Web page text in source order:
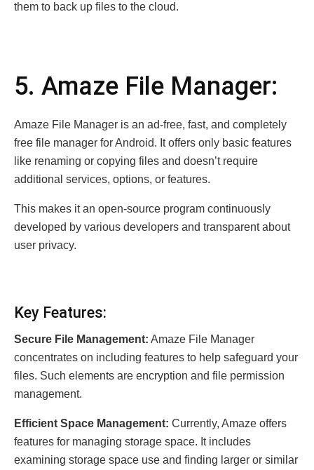
them to back up files to the cloud.
5. Amaze File Manager:
Amaze File Manager is an ad-free, fast, and completely
free file manager for Android. It offers only basic features
like renaming or copying files and doesn’t require
additional services, options, or features.
This makes it an open-source program continuously
developed by various developers and transparent about
user privacy.
Key Features:
Secure File Management: Amaze File Manager
concentrates on including features to help safeguard your
files. Such elements are encryption and file permission
management.
Efficient Space Management: Currently, Amaze offers
features for managing storage space. It includes
examining storage space use and finding larger or similar